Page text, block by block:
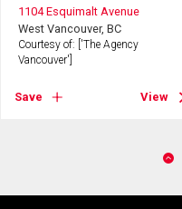
1104 Esquimalt Avenue
West Vancouver, BC
Courtesy of: ['The Agency
Vancouver']
Save View